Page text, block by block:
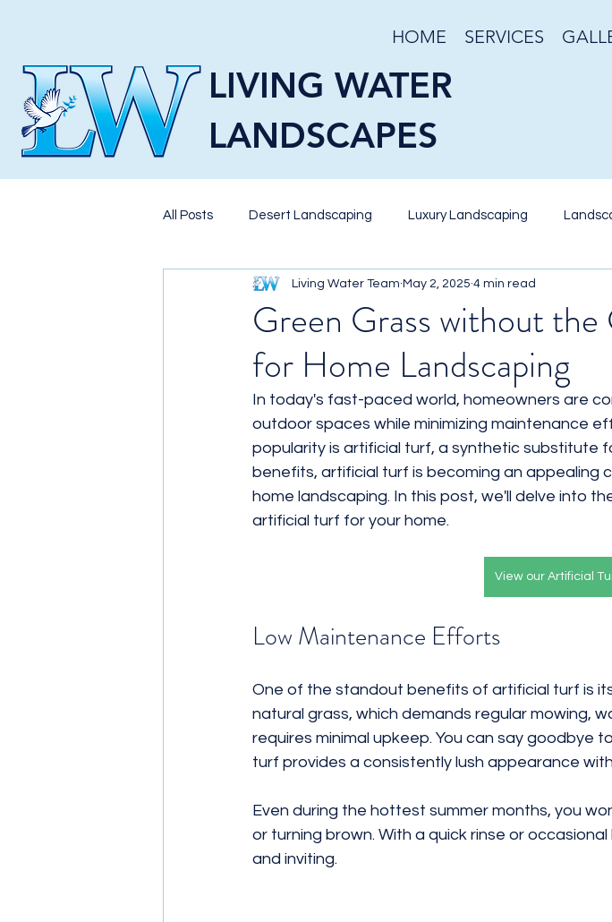
LIVING WATER
LANDSCAPES
HOME SERVICES
All Posts Desert Landscaping Luxury Landscaping
Landscaping Xeriscaping Desert Gardening
Pool Landscaping
Ground Cover Landscaping Rocks 3D Renderings
Green Grass without
for Home Landscaping
Living Water Team May 2, 2025 4 min read
In today's fast-paced world, homeowners are
outdoor spaces while minimizing maintenance
popularity is artificial turf, a synthetic substitute
benefits, artificial turf is becoming an appealing
home landscaping. In this post, we'll delve into
artificial turf for your home.
View our Artificial
Low Maintenance Efforts
One of the standout benefits of artificial turf is
natural grass, which demands regular mowing,
requires minimal upkeep. You can say goodbye
turf provides a consistently lush appearance
Even during the hottest summer months, you
or turning brown. With a quick rinse or
and inviting.